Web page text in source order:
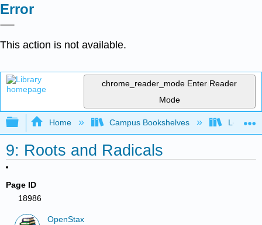
Error
This action is not available.
chrome_reader_mode Enter Reader
Mode
Expand/collapse global hierarchy
Home Campus Bookshelves Long
9: Roots and Radicals
Page ID
18986
OpenStax